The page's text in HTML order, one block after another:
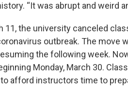
“It was abrupt and weird
11, the university canceled
outbreak. The move
the following week.
Monday, March 30.
afford instructors time to